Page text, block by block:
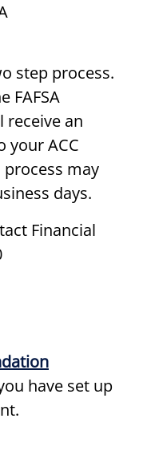
step process.
FAFSA
receive an
your ACC
may
days.
Financial
have set up